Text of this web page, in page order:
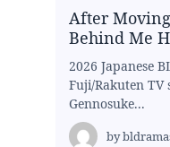
After
Behind Me
2026 Japanese
Fuji/Rakuten
Gennosuke...
by